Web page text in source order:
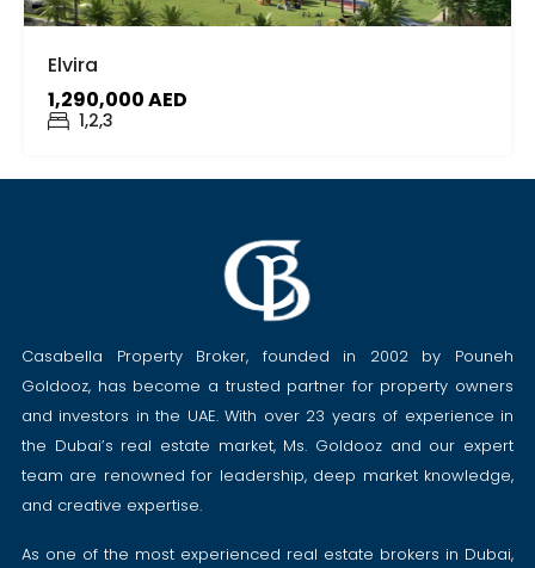
Elvira
1,290,000 AED
1,2,3
Casabella Property Broker, founded in 2002 by Pouneh
Goldooz, has become a trusted partner for property owners
and investors in the UAE. With over 23 years of experience in
the Dubai’s real estate market, Ms. Goldooz and our expert
team are renowned for leadership, deep market knowledge,
and creative expertise.
As one of the most experienced real estate brokers in Dubai,